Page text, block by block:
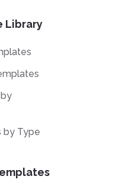
Library
by Type